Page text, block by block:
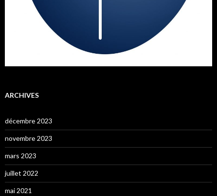
ARCHIVES
décembre 2023
novembre 2023
mars 2023
juillet 2022
mai 2021